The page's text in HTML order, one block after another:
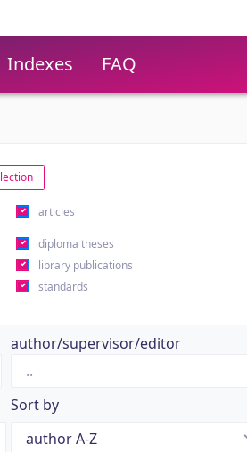
Indexes FAQ
articles
diploma theses
library publications
standards
author/supervisor/editor
Sort by